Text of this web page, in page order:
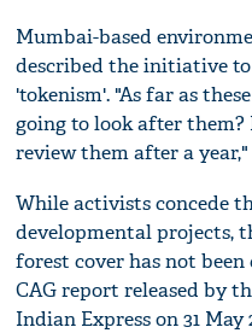
Mumbai-based
described the initiative
'tokenism'. "As far as
going to look after
review them after a year,"
While activists concede
developmental projects,
forest cover has not
CAG report released by
Indian Express on 31